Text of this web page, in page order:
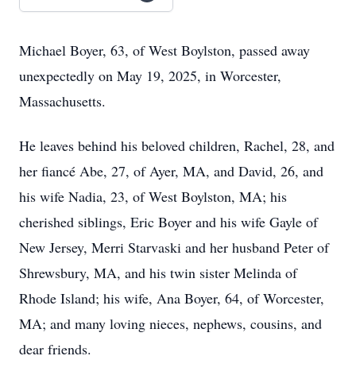
Michael Boyer, 63, of West Boylston, passed away
unexpectedly on May 19, 2025, in Worcester,
Massachusetts.
He leaves behind his beloved children, Rachel, 28, and
her fiancé Abe, 27, of Ayer, MA, and David, 26, and
his wife Nadia, 23, of West Boylston, MA; his
cherished siblings, Eric Boyer and his wife Gayle of
New Jersey, Merri Starvaski and her husband Peter of
Shrewsbury, MA, and his twin sister Melinda of
Rhode Island; his wife, Ana Boyer, 64, of Worcester,
MA; and many loving nieces, nephews, cousins, and
dear friends.